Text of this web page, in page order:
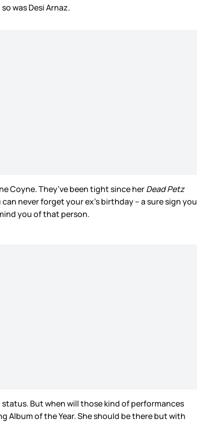
was Desi Arnaz.
Coyne. They’ve been tight since herDead Petz
never forget your ex’s birthday – a sure sign you
you of that person.
status. But when will those kind of performances
Album of the Year. She should be there but with